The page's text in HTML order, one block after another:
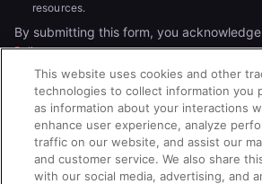
resources.
By submitting this form, you
Policy.
This website uses cookies and other
technologies to collect information you
as information about your interactions
enhance user experience, analyze
traffic on our website, and assist our
and customer service. We also share
with our social media, advertising, and